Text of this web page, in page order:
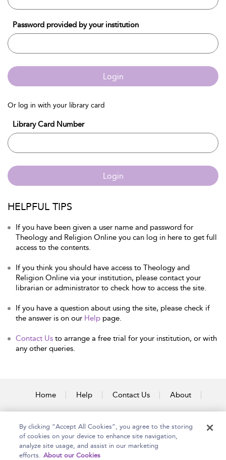
Password provided by your institution
Login
Or log in with your library card
Library Card Number
Login
HELPFUL TIPS
If you have been given a user name and password for
Theology and Religion Online you can log in here to get full
access to the contents.
If you think you should have access to Theology and
Religion Online via your institution, please contact your
librarian or administrator to check how to access the site.
If you have a question about using the site, please check if
the answer is on our Help page.
Contact Us to arrange a free trial for your institution, or with
any other queries.
Home Help Contact Us About
By clicking “Accept All Cookies”, you agree to the storing
of cookies on your device to enhance site navigation,
analyze site usage, and assist in our marketing
efforts. About our Cookies